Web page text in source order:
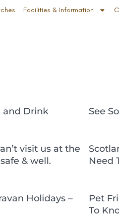
Facilities & Information
and Drink See
visit us at the
& well.
Need
Holidays –
Pet
To